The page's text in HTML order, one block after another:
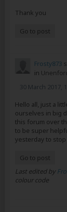
Thank you
Go to post
Frosty873
in
30 March 2017,
Hello all, just a
ourselves in big
this forum over
to be super
yesterday to
Go to post
Last edited by
colour code